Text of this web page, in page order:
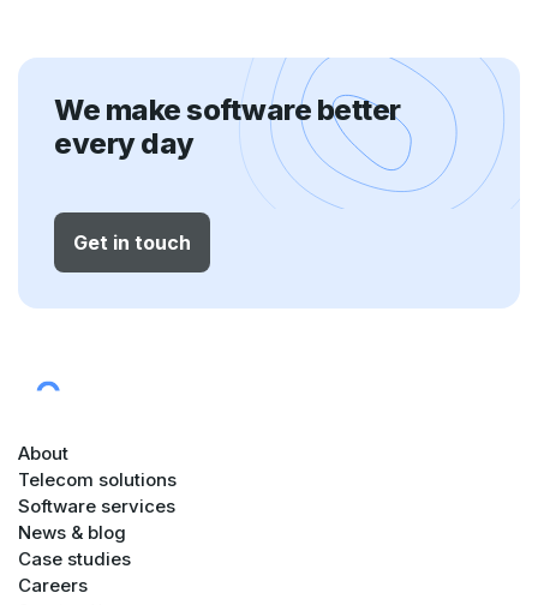
We make software better
every day
Get in touch
About
Telecom solutions
Software services
News & blog
Case studies
Careers